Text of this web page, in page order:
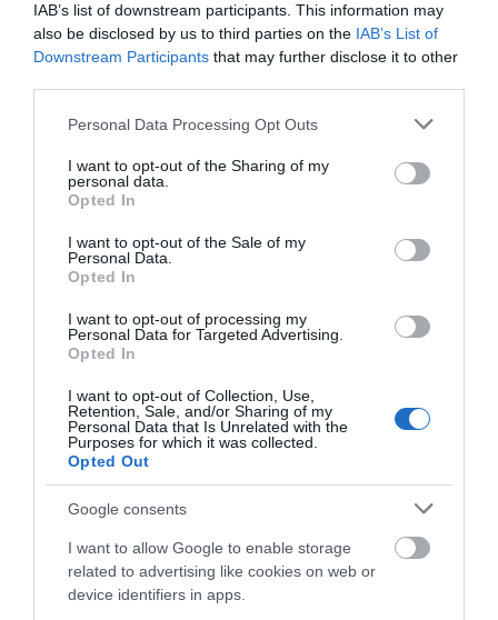
IAB’s list of downstream participants. This information may
also be disclosed by us to third parties on the IAB’s List of
Downstream Participants that may further disclose it to other
Please note that this website/app uses one or more Google
not limited to your visit or usage behaviour. You may click to
grant or deny consent to Google and its third-party tags to
use your data for below specified purposes in below Google
consent section.
Personal Data Processing Opt Outs
I want to opt-out of the Sharing of my
personal data.
Opted In
I want to opt-out of the Sale of my
Personal Data.
Opted In
I want to opt-out of processing my
Personal Data for Targeted Advertising.
Opted In
I want to opt-out of Collection, Use,
Retention, Sale, and/or Sharing of my
Personal Data that Is Unrelated with the
Purposes for which it was collected.
Opted Out
Google consents
I want to allow Google to enable storage
related to advertising like cookies on web or
device identifiers in apps.
Entries now open!
One of the biggest off-road marathons in the UK
returns on24-25 October 2026 for a 46th year!
popular for its scenic and challenging route
through the South Downs National Park
countryside. Great for runners, joggers or walkers
looking to get fit.
Start/Finish from Eastbourne Seafront at the start
of the South Downs Way. Start time: 08:45AM.
Route